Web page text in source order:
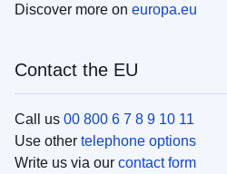
Discover more on europa.eu
Contact the EU
Call us 00 800 6 7 8 9 10 11
Use other telephone options
Write us via our contact form